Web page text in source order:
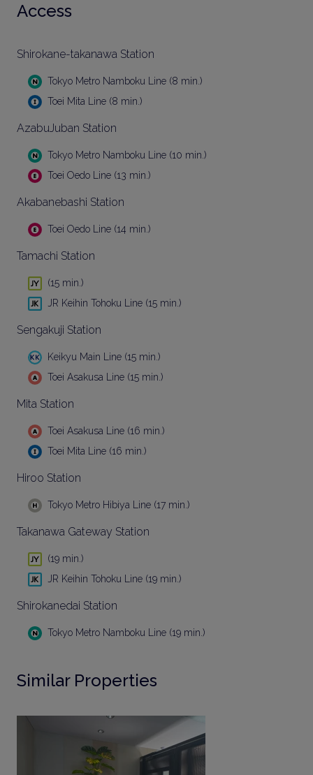
Access
Shirokane-takanawa Station
Tokyo Metro Namboku Line (8 min.)
Toei Mita Line (8 min.)
AzabuJuban Station
Tokyo Metro Namboku Line (10 min.)
Toei Oedo Line (13 min.)
Akabanebashi Station
Toei Oedo Line (14 min.)
Tamachi Station
(15 min.)
JR Keihin Tohoku Line (15 min.)
Sengakuji Station
Keikyu Main Line (15 min.)
Toei Asakusa Line (15 min.)
Mita Station
Toei Asakusa Line (16 min.)
Toei Mita Line (16 min.)
Hiroo Station
Tokyo Metro Hibiya Line (17 min.)
Takanawa Gateway Station
(19 min.)
JR Keihin Tohoku Line (19 min.)
Shirokanedai Station
Tokyo Metro Namboku Line (19 min.)
Similar Properties